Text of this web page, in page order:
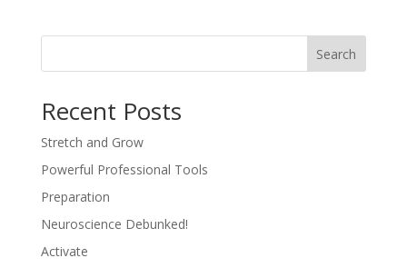
Search
Recent Posts
Stretch and Grow
Powerful Professional Tools
Preparation
Neuroscience Debunked!
Activate